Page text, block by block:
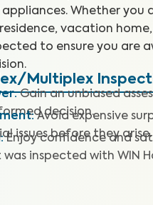
Whether you
vacation
to ensure you are
Multiplex
: Gain an unbiased
decision.
: Avoid expensive
issues before they arise.
: Enjoy confidence and
inspected with WIN